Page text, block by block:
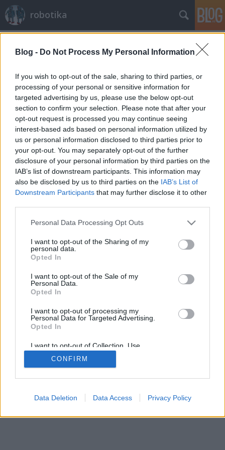
Blog - Do Not Process My Personal Information
If you wish to opt-out of the sale, sharing to third parties, or
processing of your personal or sensitive information for
targeted advertising by us, please use the below opt-out
section to confirm your selection. Please note that after your
opt-out request is processed you may continue seeing
interest-based ads based on personal information utilized by
us or personal information disclosed to third parties prior to
your opt-out. You may separately opt-out of the further
disclosure of your personal information by third parties on the
IAB’s list of downstream participants. This information may
also be disclosed by us to third parties on the IAB’s List of
Downstream Participants that may further disclose it to other
Please note that this website/app uses one or more Google
not limited to your visit or usage behaviour. You may click to
grant or deny consent to Google and its third-party tags to
use your data for below specified purposes in below Google
consent section.
Personal Data Processing Opt Outs
I want to opt-out of the Sharing of my
personal data.
Opted In
I want to opt-out of the Sale of my
Personal Data.
Opted In
I want to opt-out of processing my
Personal Data for Targeted Advertising.
Opted In
I want to opt-out of Collection, Use,
Retention, Sale, and/or Sharing of my
Personal Data that Is Unrelated with the
Purposes for which it was collected.
Google consents
CONFIRM
Data Deletion Data Access Privacy Policy
robotika
magyar
(72) willowgarage(27) nxt(25)
(24)
(19) ted(18) njszt(15) robot operációs rendszer(14)
robotnap(13) pr2 (13) arduino(13) quadrocopter
robotkar képfeldolgozás (11) irobot
humanoid
(10) (10) egyensúlyozás
SÜTI BEÁLLÍTÁSOK MÓDOSÍTÁSA
mobil|teljes